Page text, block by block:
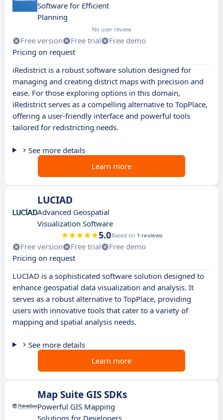
Software for Efficient
Planning
No user review
Free version Free trial
Free demo
Pricing on request
iRedistrict is a robust software solution designed for
managing and creating district maps with precision and
ease. For those exploring options in this domain,
iRedistrict serves as a compelling alternative to TopPlace,
offering a user-friendly interface and powerful tools
tailored for redistricting needs.
See more details
Learn more
LUCIAD
Advanced Geospatial
Visualization Software
5.0Based on 1 reviews
Free version Free trial
Free demo
Pricing on request
LUCIAD is a sophisticated software solution designed to
enhance geospatial data visualization and analysis. It
serves as a robust alternative to TopPlace, providing
users with innovative tools that cater to a variety of
mapping and spatial analysis needs.
See more details
Learn more
Map Suite GIS SDKs
Powerful GIS Mapping